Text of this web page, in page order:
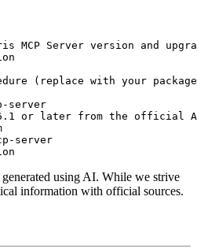
MCP Server version and
(replace with your
server
or later from the official
server
using AI. While we strive
information with official sources.